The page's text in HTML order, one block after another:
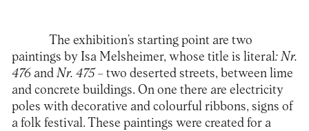
The exhibition’s starting point are two
paintings by Isa Melsheimer, whose title is literal: Nr.
476andNr. 475– two deserted streets, between lime
and concrete buildings. On one there are electricity
poles with decorative and colourful ribbons, signs of
a folk festival. These paintings were created for a